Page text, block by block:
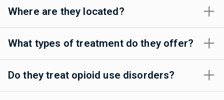
Where are they located?
What types of treatment do they offer?
Do they treat opioid use disorders?